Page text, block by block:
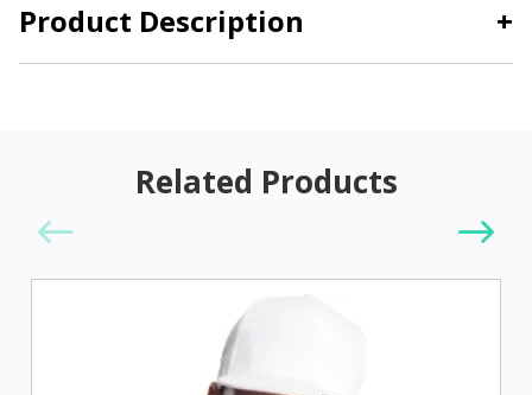
Product Description +
Related Products